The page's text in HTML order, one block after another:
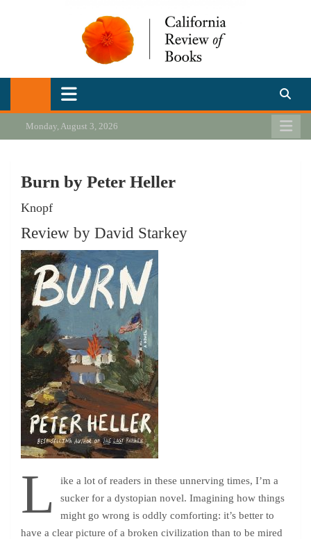
California Review of Books
Our heart is in California, but our interests are everywhere.
Monday, August 3, 2026
Burn by Peter Heller
Knopf
Review by David Starkey
L
ike a lot of readers in these unnerving times, I’m a
sucker for a dystopian novel. Imagining how things
might go wrong is oddly comforting: it’s better to
have a clear picture of a broken civilization than to be mired